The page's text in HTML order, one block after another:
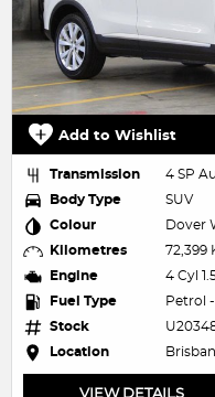
Add to Wishlist
Transmission
4 SP
Body Type
SUV
Colour
Dover
Kilometres
72,399
Engine
4 Cyl
Fuel Type
Petrol
Stock
Location
VIEW DETAILS